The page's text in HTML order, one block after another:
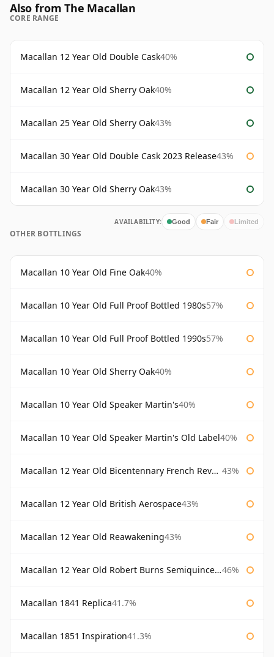
Also from The Macallan
CORE RANGE
Macallan 12 Year Old Double Cask40%
Macallan 12 Year Old Sherry Oak40%
Macallan 25 Year Old Sherry Oak43%
Macallan 30 Year Old Double Cask 2023 Release43%
Macallan 30 Year Old Sherry Oak43%
AVAILABILITY: Good Fair Limited
OTHER BOTTLINGS
Macallan 10 Year Old Fine Oak40%
Macallan 10 Year Old Full Proof Bottled 1980s57%
Macallan 10 Year Old Full Proof Bottled 1990s57%
Macallan 10 Year Old Sherry Oak40%
Macallan 10 Year Old Speaker Martin's40%
Macallan 10 Year Old Speaker Martin's Old Label40%
Macallan 12 Year Old Bicentennary French Revolution 43%
Macallan 12 Year Old British Aerospace43%
Macallan 12 Year Old Reawakening43%
Macallan 12 Year Old Robert Burns Semiquincentenary 46%
Macallan 1841 Replica41.7%
Macallan 1851 Inspiration41.3%